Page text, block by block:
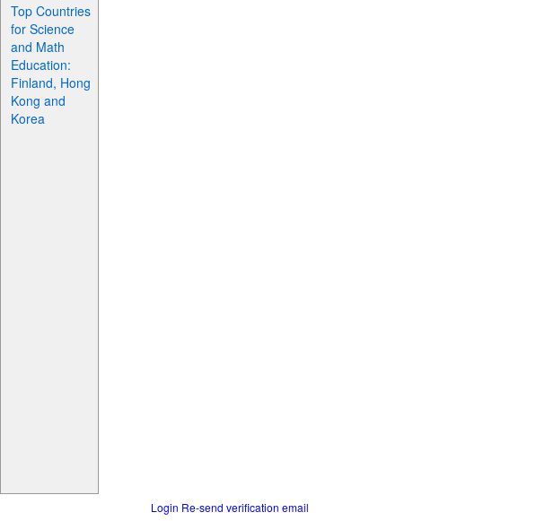
Top Countries
for Science
and Math
Education:
Finland, Hong
Kong and
Korea
Login Re-send verification email